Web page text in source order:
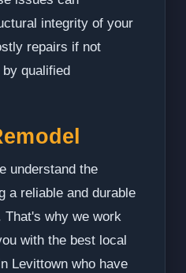
integrity of your
repairs if not
qualified
understand the
a reliable and durable
That's why we work
with the best local
Levittown who have